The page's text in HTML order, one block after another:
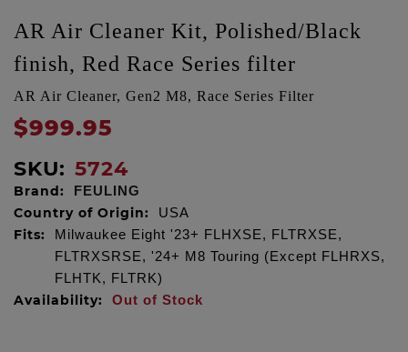
AR Air Cleaner Kit, Polished/Black
finish, Red Race Series filter
AR Air Cleaner, Gen2 M8, Race Series Filter
$999.95
SKU: 5724
Brand: FEULING
Country of Origin: USA
Fits:
Milwaukee Eight '23+ FLHXSE, FLTRXSE,
FLTRXSRSE, '24+ M8 Touring (Except FLHRXS,
FLHTK, FLTRK)
Availability: Out of Stock